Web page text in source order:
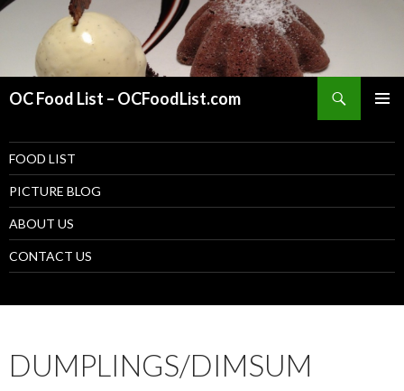
OC Food List – OCFoodList.com
MENU
SKIP TO CONTENT
FOOD LIST
PICTURE BLOG
ABOUT US
CONTACT US
DUMPLINGS/DIMSUM